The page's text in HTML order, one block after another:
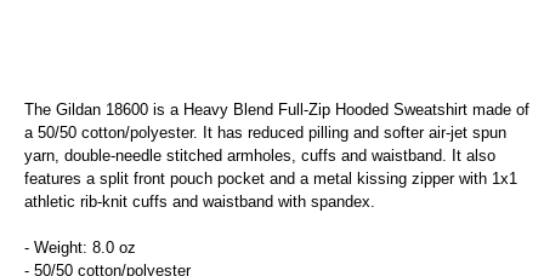
The Gildan 18600 is a Heavy Blend Full-Zip Hooded Sweatshirt made of
a 50/50 cotton/polyester. It has reduced pilling and softer air-jet spun
yarn, double-needle stitched armholes, cuffs and waistband. It also
features a split front pouch pocket and a metal kissing zipper with 1x1
athletic rib-knit cuffs and waistband with spandex.
- Weight: 8.0 oz
- 50/50 cotton/polyester